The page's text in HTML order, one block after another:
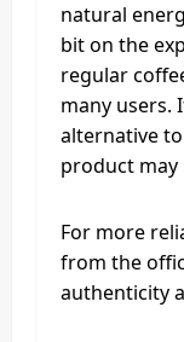
natural
bit on the
regular
many users.
alternative
product may
For more
from the
authenticity